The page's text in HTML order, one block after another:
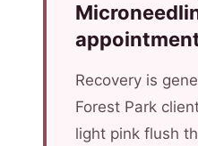
Recovery is
Forest Park
light pink flush